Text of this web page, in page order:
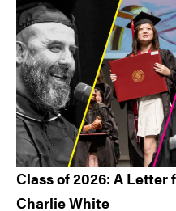
Class of 2026: A Letter
Charlie White